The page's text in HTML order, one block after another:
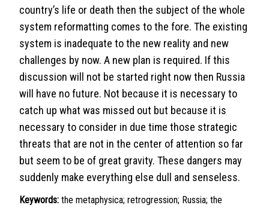
country’s life or death then the subject of the whole
system reformatting comes to the fore. The existing
system is inadequate to the new reality and new
challenges by now. A new plan is required. If this
discussion will not be started right now then Russia
will have no future. Not because it is necessary to
catch up what was missed out but because it is
necessary to consider in due time those strategic
threats that are not in the center of attention so far
but seem to be of great gravity. These dangers may
suddenly make everything else dull and senseless.
Keywords: the metaphysica; retrogression; Russia; the